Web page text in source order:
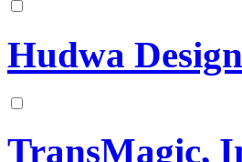
Hudwa
TransMagic,